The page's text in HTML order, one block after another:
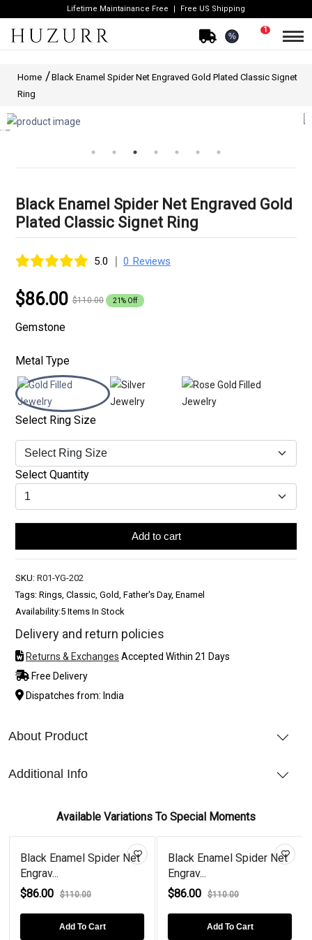
Lifetime Maintainance Free Free US Shipping
%
1
Home
Black Enamel Spider Net Engraved Gold Plated Classic Signet
Ring
Black Enamel Spider Net Engraved Gold
Plated Classic Signet Ring
5.0 | 0 Reviews
$86.00 $110.00 21% Off
Gemstone
Metal Type
Select Ring Size
Select Quantity
Add to cart
SKU: R01-YG-202
Tags: Rings, Classic, Gold, Father's Day, Enamel
Availability:5 Items In Stock
Delivery and return policies
Returns & Exchanges Accepted Within 21 Days
Free Delivery
Dispatches from: India
About Product
Additional Info
Available Variations To Special Moments
Black Enamel Spider Net
Engrav...
$86.00
$110.00
Add To Cart
Black Enamel Spider Net
Engrav...
$86.00
$110.00
Add To Cart